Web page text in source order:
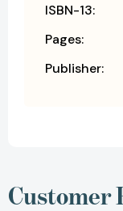
ISBN-13:
Pages:
Publisher: